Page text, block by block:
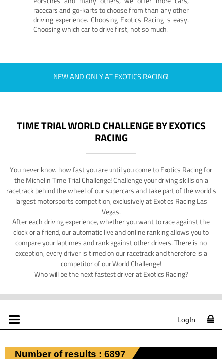
racecars and go-karts to choose from than any other
driving experience. Choosing Exotics Racing is easy.
Choosing which car to drive first, not so much.
NEW AND ONLY AT EXOTICS RACING!
TIME TRIAL WORLD CHALLENGE BY EXOTICS
RACING
You never know how fast you are until you come to Exotics Racing for
the Michelin Time Trial Challenge! Challenge your driving skills on a
racetrack behind the wheel of our supercars and take part of the world's
largest motorsports competition, exclusively at Exotics Racing Las
Vegas.
After each driving experience, whether you want to race against the
clock or a friend, our automatic live and online ranking allows you to
compare your laptimes and rank against other drivers. There is no
exception, every driver is timed on our racetrack and therefore is a
competitor of our World Challenge!
Who will be the next fastest driver at Exotics Racing?